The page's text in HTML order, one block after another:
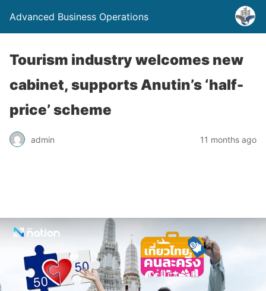
Advanced Business Operations
Tourism industry welcomes new
cabinet, supports Anutin’s ‘half-
price’ scheme
admin 11 months ago